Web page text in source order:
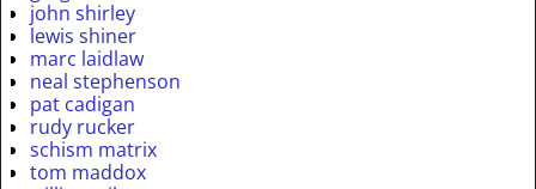
john shirley
lewis shiner
marc laidlaw
neal stephenson
pat cadigan
rudy rucker
schism matrix
tom maddox